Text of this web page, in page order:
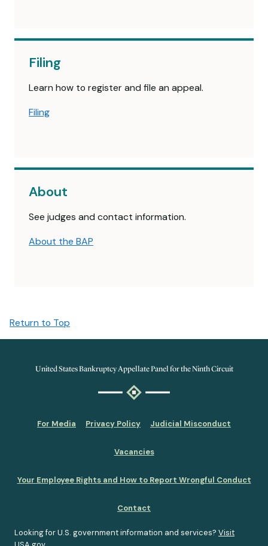
Filing
Learn how to register and file an appeal.
Filing
About
See judges and contact information.
About the BAP
Return to Top
United States Bankruptcy Appellate Panel for the Ninth Circuit
For Media Privacy Policy Judicial Misconduct
Vacancies
Your Employee Rights and How to Report Wrongful Conduct
Contact
Looking for U.S. government information and services? Visit